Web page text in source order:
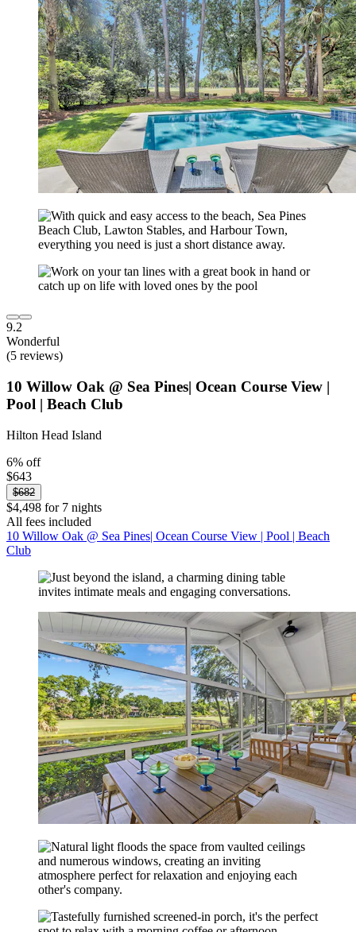
9.2
Wonderful
(5 reviews)
10 Willow Oak @ Sea Pines| Ocean Course View |
Pool | Beach Club
Hilton Head Island
6% off
$643
$682
$4,498 for 7 nights
All fees included
10 Willow Oak @ Sea Pines| Ocean Course View | Pool | Beach
Club